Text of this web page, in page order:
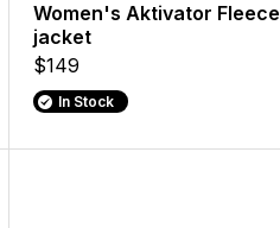
Women's Aktivator Fleece
jacket
$149
In Stock